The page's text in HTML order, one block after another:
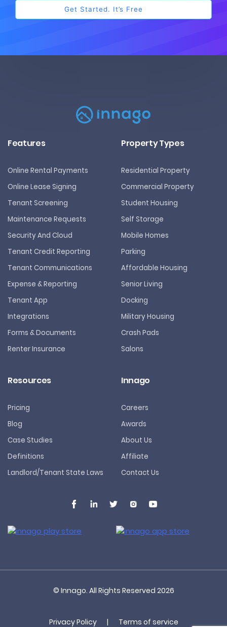
Features
Online Rental Payments
Online Lease Signing
Tenant Screening
Maintenance Requests
Security And Cloud
Tenant Credit Reporting
Tenant Communications
Expense & Reporting
Tenant App
Integrations
Forms & Documents
Renter Insurance
Property Types
Residential Property
Commercial Property
Student Housing
Self Storage
Mobile Homes
Parking
Affordable Housing
Senior Living
Docking
Military Housing
Crash Pads
Salons
Resources
Pricing
Blog
Case Studies
Definitions
Landlord/Tenant State Laws
Innago
Careers
Awards
About Us
Affiliate
Contact Us
© Innago. All Rights Reserved 2026
Privacy Policy | Terms of service